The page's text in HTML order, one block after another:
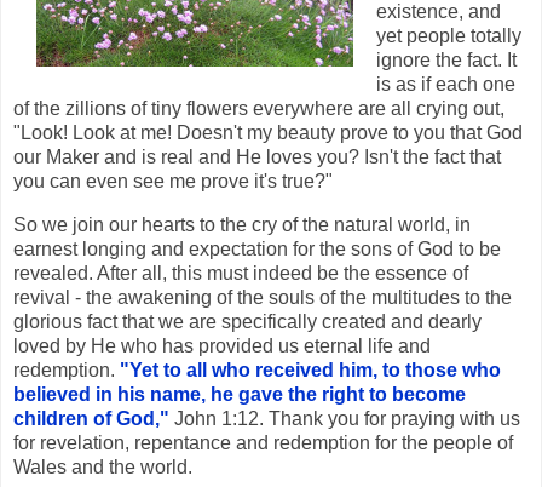
existence, and
yet people totally
ignore the fact. It
is as if each one
of the zillions of tiny flowers everywhere are all crying out,
"Look! Look at me! Doesn't my beauty prove to you that God
our Maker and is real and He loves you? Isn't the fact that
you can even see me prove it's true?"
So we join our hearts to the cry of the natural world, in
earnest longing and expectation for the sons of God to be
revealed. After all, this must indeed be the essence of
revival - the awakening of the souls of the multitudes to the
glorious fact that we are specifically created and dearly
loved by He who has provided us eternal life and
redemption. "Yet to all who received him, to those who
believed in his name, he gave the right to become
children of God," John 1:12. Thank you for praying with us
for revelation, repentance and redemption for the people of
Wales and the world.